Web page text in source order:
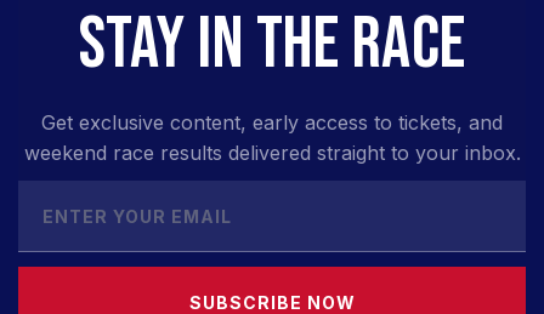
STAY IN THE RACE
Get exclusive content, early access to tickets, and
weekend race results delivered straight to your inbox.
SUBSCRIBE NOW